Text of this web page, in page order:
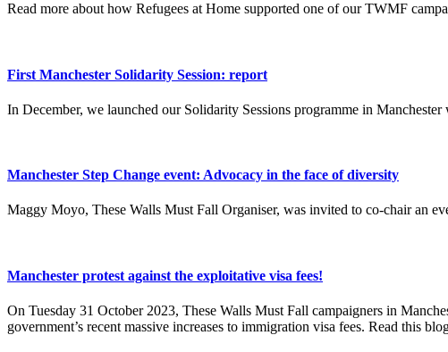
Read more about how Refugees at Home supported one of our TWMF
First Manchester Solidarity Session: report
In December, we launched our Solidarity Sessions programme in
Manchester Step Change event: Advocacy in the face of diversity
Maggy Moyo, These Walls Must Fall Organiser, was invited to co-chair an
Manchester protest against the exploitative visa fees!
On Tuesday 31 October 2023, These Walls Must Fall campaigners in
government’s recent massive increases to immigration visa fees. Read this